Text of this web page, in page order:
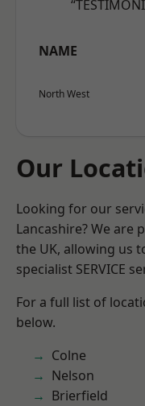
NAME
North West
Our
Looking for our
Lancashire? We are
the UK, allowing us
specialist SERVICE
For a full list of
below.
Colne
Nelson
Brierfield